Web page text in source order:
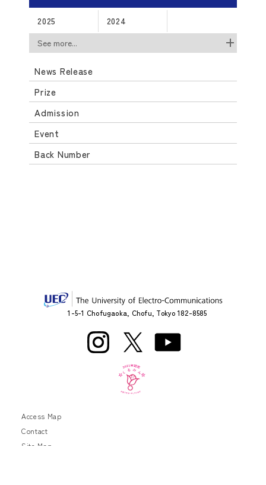
2025
2024
See more...
News Release
Prize
Admission
Event
Back Number
1-5-1 Chofugaoka, Chofu, Tokyo 182-8585
Access Map
Contact
Site Map